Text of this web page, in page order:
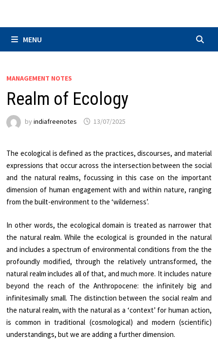
MENU
MANAGEMENT NOTES
Realm of Ecology
byindiafreenotes 13/07/2025
The ecological is defined as the practices, discourses, and material
expressions that occur across the intersection between the social
and the natural realms, focussing in this case on the important
dimension of human engagement with and within nature, ranging
from the built-environment to the ‘wilderness’.
In other words, the ecological domain is treated as narrower that
the natural realm. While the ecological is grounded in the natural
and includes a spectrum of environmental conditions from the the
profoundly modified, through the relatively untransformed, the
natural realm includes all of that, and much more. It includes nature
beyond the reach of the Anthropocene: the infinitely big and
infinitesimally small. The distinction between the social realm and
the natural realm, with the natural as a ‘context’ for human action,
is common in traditional (cosmological) and modern (scientific)
understandings, but we are adding a further dimension.